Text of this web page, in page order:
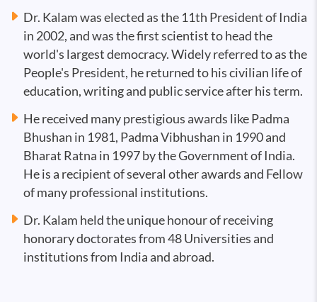
Dr. Kalam was elected as the 11th President of India
in 2002, and was the first scientist to head the
world's largest democracy. Widely referred to as the
People's President, he returned to his civilian life of
education, writing and public service after his term.
He received many prestigious awards like Padma
Bhushan in 1981, Padma Vibhushan in 1990 and
Bharat Ratna in 1997 by the Government of India.
He is a recipient of several other awards and Fellow
of many professional institutions.
Dr. Kalam held the unique honour of receiving
honorary doctorates from 48 Universities and
institutions from India and abroad.